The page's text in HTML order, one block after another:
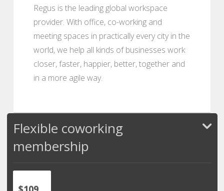
Regus is the leading global workspace
provider. With office, co-working and
meeting spaces in practically every city in the
world, we help all kinds of businesses work
closer, faster, happier, better, together and
in a more agile way.
Flexible coworking
membership